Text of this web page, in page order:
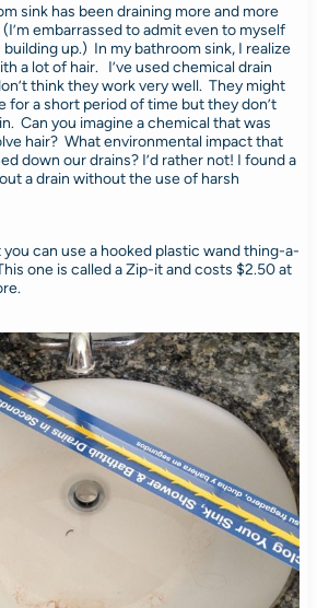
sink has been draining more and more
embarrassed to admit even to myself
up.) In my bathroom sink, I realize
a lot of hair. I’ve used chemical drain
think they work very well. They might
for a short period of time but they don’t
Can you imagine a chemical that was
hair? What environmental impact that
down our drains? I’d rather not! I found a
a drain without the use of harsh
you can use a hooked plastic wand thing-a-
one is called a Zip-it and costs $2.50 at